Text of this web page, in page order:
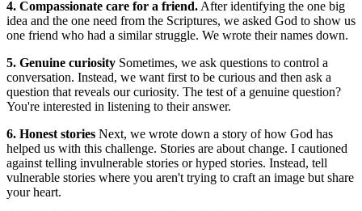
4. Compassionate care for a friend. After identifying the one big
idea and the one need from the Scriptures, we asked God to show us
one friend who had a similar struggle. We wrote their names down.
5. Genuine curiosity Sometimes, we ask questions to control a
conversation. Instead, we want first to be curious and then ask a
question that reveals our curiosity. The test of a genuine question?
You're interested in listening to their answer.
6. Honest stories Next, we wrote down a story of how God has
helped us with this challenge. Stories are about change. I cautioned
against telling invulnerable stories or hyped stories. Instead, tell
vulnerable stories where you aren't trying to craft an image but share
your heart.